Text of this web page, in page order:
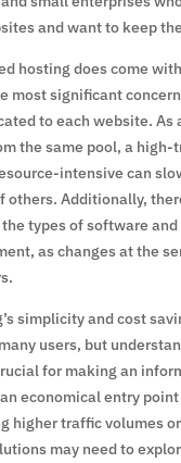
and want to keep
hosting does come
most significant
to each website. As
the same pool, a
intensive can
others. Additionally,
types of software
as changes at the
simplicity and cost
users, but
for making an
economical entry point
higher traffic volumes
may need to